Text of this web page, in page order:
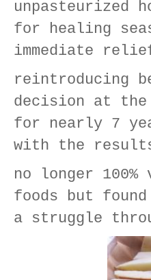
unpasteurized
for healing
immediate
reintroducing
decision at the
for nearly 7
with the
no longer
foods but
a struggle